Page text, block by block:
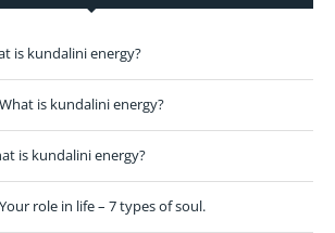
is kundalini energy?
What is kundalini energy?
is kundalini energy?
Your role in life – 7 types of soul.